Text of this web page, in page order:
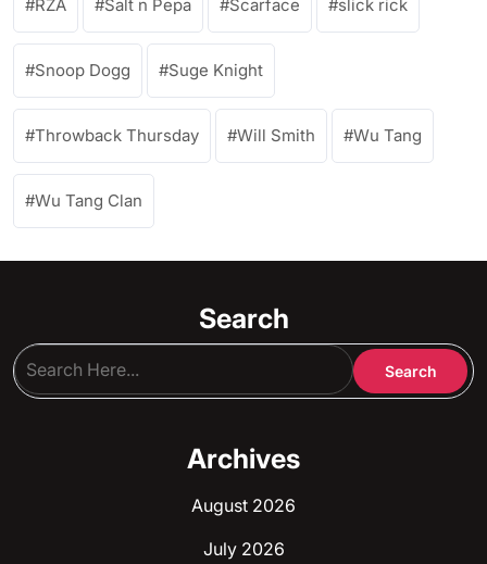
RZA Salt n Pepa Scarface slick rick
Snoop Dogg Suge Knight
Throwback Thursday Will Smith Wu Tang
Wu Tang Clan
Search
Archives
August 2026
July 2026